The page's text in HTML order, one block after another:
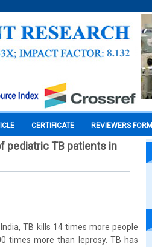
CERTIFICATE REVIEWERS FORM
pediatric TB patients in
TB kills 14 times more people
times more than leprosy. TB has